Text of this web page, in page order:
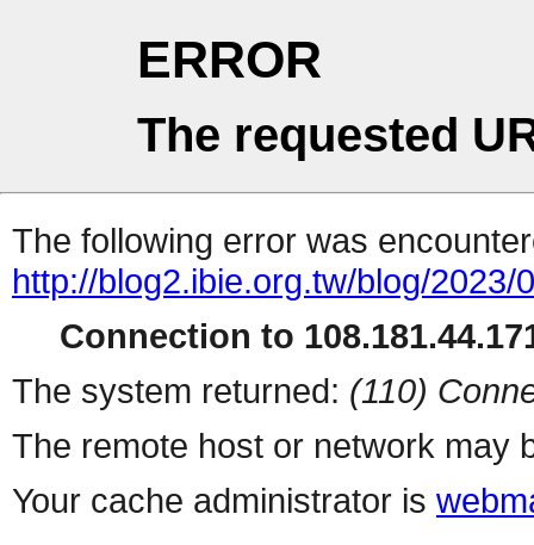
ERROR
The requested
The following error was
http://blog2.ibie.org.tw/blog/
Connection to
The system returned: (110)
The remote host or network may
Your cache administrator is